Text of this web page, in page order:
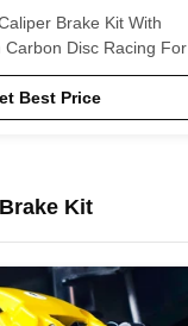
Brake Kit With
Carbon Disc Racing For
XL 18 Inch Rim
Best Price
Kit